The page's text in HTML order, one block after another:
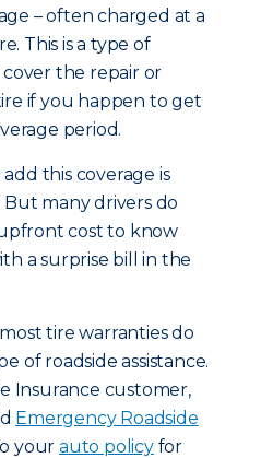
– often charged at a
This is a type of
the repair or
if you happen to get
period.
this coverage is
many drivers do
cost to know
a surprise bill in the
tire warranties do
of roadside assistance.
Insurance customer,
Emergency Roadside
yourauto policyfor